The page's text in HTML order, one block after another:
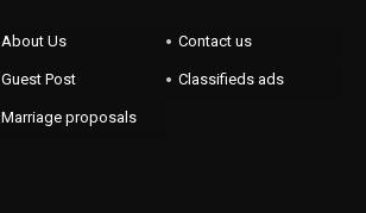
About Us Contact us
Guest Post Classifieds ads
Marriage proposals